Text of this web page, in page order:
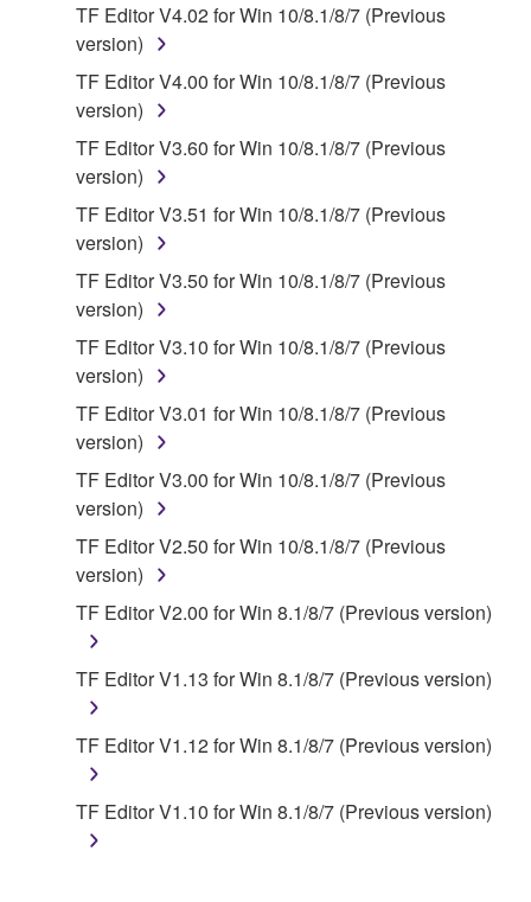
Subject to the terms and conditions of this
Agreement, Yamaha hereby grants you a license to
use copy(ies) of the software program(s) and data
("SOFTWARE") accompanying this Agreement, only
on a computer, musical instrument or equipment item
that you yourself own or manage. The term
SOFTWARE shall encompass any updates to the
accompanying software and data. While ownership
of the storage media in which the SOFTWARE is
stored rests with you, the SOFTWARE itself is
owned by Yamaha and/or Yamaha's licensor(s), and
is protected by relevant copyright laws and all
applicable treaty provisions. While you are entitled to
claim ownership of the data created with the use of
SOFTWARE, the SOFTWARE will continue to be
protected under relevant copyrights.
2. RESTRICTIONS
You may not engage in reverse engineering,
deriving a source code form of the SOFTWARE
by any method whatsoever.
You may not reproduce, modify, change, rent,
lease, or distribute the SOFTWARE in whole or
in part, or create derivative works of the
SOFTWARE.
You may not electronically transmit the
SOFTWARE from one computer to another or
TF Editor V4.02 for Win 10/8.1/8/7 (Previous
version)
TF Editor V4.00 for Win 10/8.1/8/7 (Previous
version)
TF Editor V3.60 for Win 10/8.1/8/7 (Previous
version)
TF Editor V3.51 for Win 10/8.1/8/7 (Previous
version)
TF Editor V3.50 for Win 10/8.1/8/7 (Previous
version)
TF Editor V3.10 for Win 10/8.1/8/7 (Previous
version)
TF Editor V3.01 for Win 10/8.1/8/7 (Previous
version)
TF Editor V3.00 for Win 10/8.1/8/7 (Previous
version)
TF Editor V2.50 for Win 10/8.1/8/7 (Previous
version)
TF Editor V2.00 for Win 8.1/8/7 (Previous version)
TF Editor V1.13 for Win 8.1/8/7 (Previous version)
TF Editor V1.12 for Win 8.1/8/7 (Previous version)
TF Editor V1.10 for Win 8.1/8/7 (Previous version)